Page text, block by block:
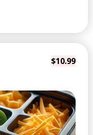
$10.99